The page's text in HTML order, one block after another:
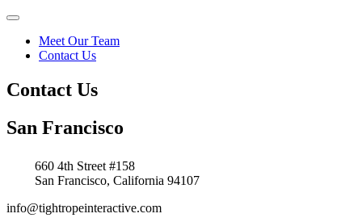
Meet Our Team
Contact Us
Contact Us
San Francisco
660 4th Street #158
San Francisco, California 94107
info@tightropeinteractive.com